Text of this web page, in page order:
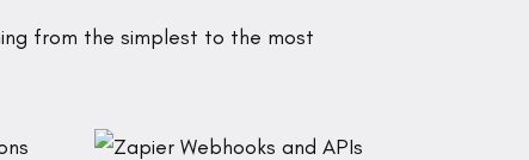
from the simplest to the most